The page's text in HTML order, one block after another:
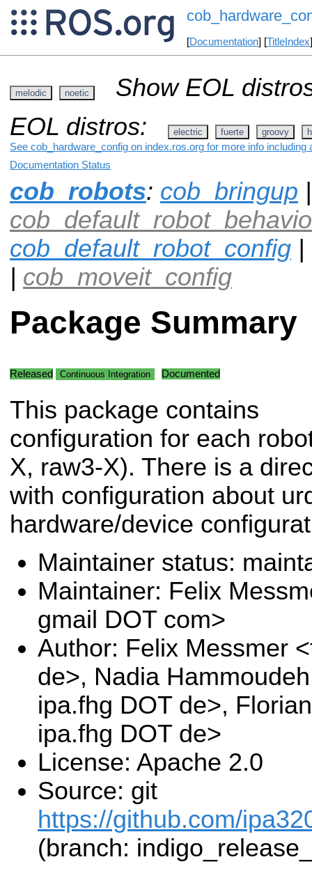
[Documentation] [TitleIndex
melodic noetic
Show EOL
EOL distros:
electric fuerte groovy
See cob_hardware_config on index.ros.org for more info including
Documentation Status
cob_robots: cob_bringup |
cob_default_robot_config |
| cob_moveit_config
Package Summary
Released Continuous Integration Documented
This package contains
configuration for each
X, raw3-X). There is a
with configuration about
hardware/device
Maintainer status:
Maintainer: Felix
gmail DOT com>
Author: Felix Messmer
de>, Nadia
ipa.fhg DOT de>,
ipa.fhg DOT de>
License: Apache 2.0
Source: git
https://github.com/
(branch: